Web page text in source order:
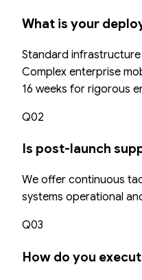
What is your
Standard
Complex enterprise
16 weeks for rigorous
Q02
Is post-launch
We offer continuous
systems operational
Q03
How do you